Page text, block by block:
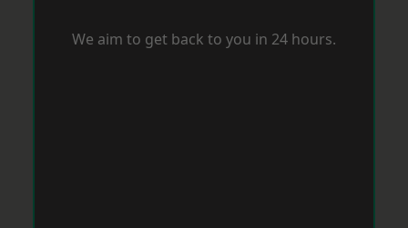
We aim to get back to you in 24 hours.